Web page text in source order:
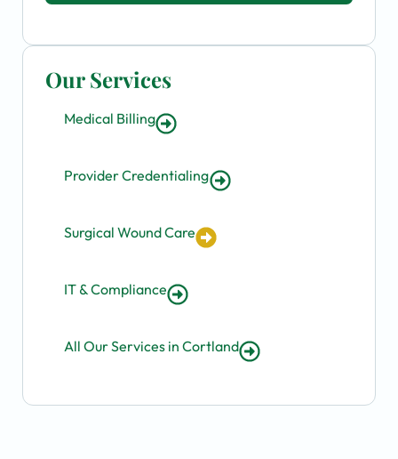
Our Services
Medical Billing
Provider Credentialing
Surgical Wound Care
IT & Compliance
All Our Services in Cortland